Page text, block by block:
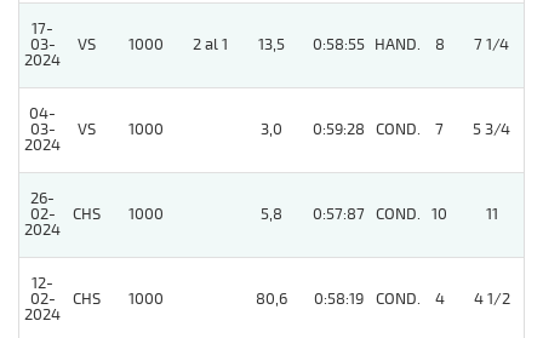
17-
03-
2024
VS 1000 2 al 1 13,5 0:58:55 HAND. 8 7 1/4
04-
03-
2024
VS 1000 3,0 0:59:28 COND. 7 5 3/4
26-
02-
2024
CHS 1000 5,8 0:57:87 COND. 10 11
12-
02-
2024
CHS 1000 80,6 0:58:19 COND. 4 4 1/2